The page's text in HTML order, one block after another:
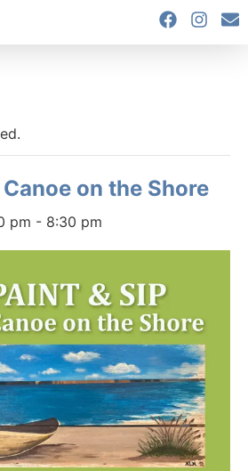
Canoe on the Shore
pm - 8:30 pm